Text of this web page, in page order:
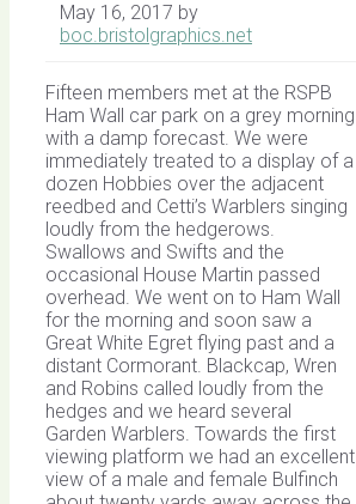
May 16, 2017 by
boc.bristolgraphics.net
Fifteen members met at the RSPB
Ham Wall car park on a grey morning
with a damp forecast. We were
immediately treated to a display of a
dozen Hobbies over the adjacent
reedbed and Cetti’s Warblers singing
loudly from the hedgerows.
Swallows and Swifts and the
occasional House Martin passed
overhead. We went on to Ham Wall
for the morning and soon saw a
Great White Egret flying past and a
distant Cormorant. Blackcap, Wren
and Robins called loudly from the
hedges and we heard several
Garden Warblers. Towards the first
viewing platform we had an excellent
view of a male and female Bulfinch